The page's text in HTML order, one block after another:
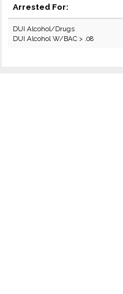
Arrested For:
DUI Alcohol/Drugs
DUI Alcohol W/BAC > .08